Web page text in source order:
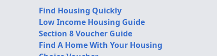
Find Housing Quickly
Low Income Housing Guide
Section 8 Voucher Guide
Find A Home With Your Housing